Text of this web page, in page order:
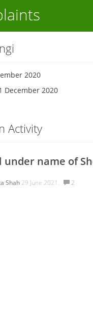
2020
December 2020
Activity
under name of
Shah 29 June 2021. 2